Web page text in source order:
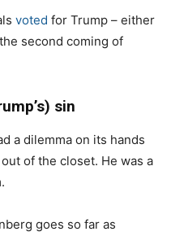
voted for Trump – either
second coming of
sin
a dilemma on its hands
of the closet. He was a
goes so far as